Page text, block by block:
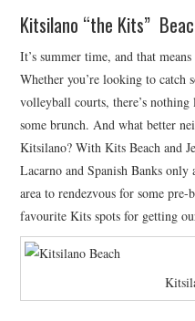
Kitsilano “the Kits”
It’s summer time, and that
Whether you’re looking to catch
volleyball courts, there’s
some brunch. And what better
Kitsilano? With Kits Beach and
Lacarno and Spanish Banks
area to rendezvous for some
favourite Kits spots for getting